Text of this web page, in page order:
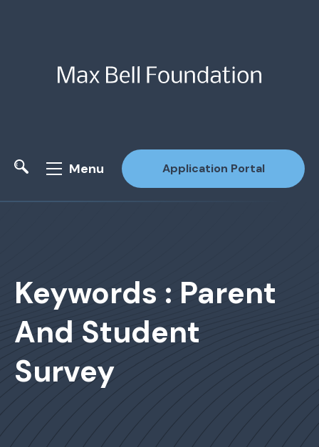
Menu Application Portal
Keywords : Parent
And Student
Survey